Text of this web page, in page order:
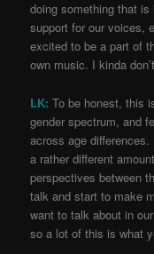
doing something that is
support for our voices,
excited to be a part of
own music. I kinda
LK: To be honest, this
gender spectrum, and
across age
a rather different
perspectives between
talk and start to make
want to talk about in
so a lot of this is what